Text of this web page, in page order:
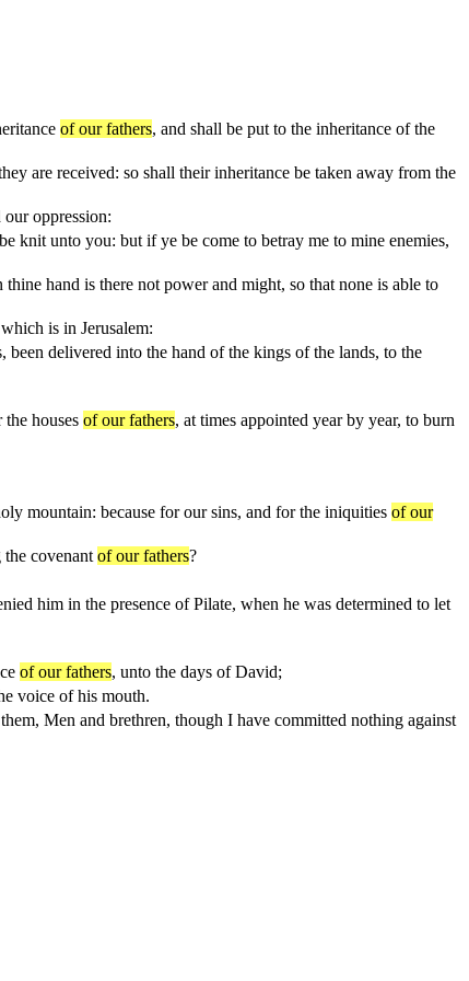
of our fathers, and shall be put to the inheritance of the
are received: so shall their inheritance be taken away from the
oppression:
knit unto you: but if ye be come to betray me to mine enemies,
hand is there not power and might, so that none is able to
is in Jerusalem:
delivered into the hand of the kings of the lands, to the
houses of our fathers, at times appointed year by year, to burn
mountain: because for our sins, and for the iniquities of our
the covenantof our fathers?
him in the presence of Pilate, when he was determined to let
of our fathers, unto the days of David;
voice of his mouth.
Men and brethren, though I have committed nothing against